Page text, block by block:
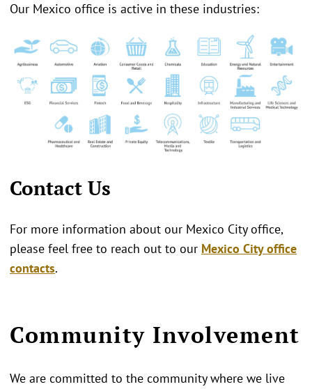
Our Mexico office is active in these industries:
Contact Us
For more information about our Mexico City office,
please feel free to reach out to our Mexico City office
contacts.
Community Involvement
We are committed to the community where we live